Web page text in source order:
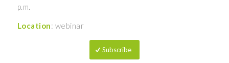
p.m.
Location: webinar
Subscribe